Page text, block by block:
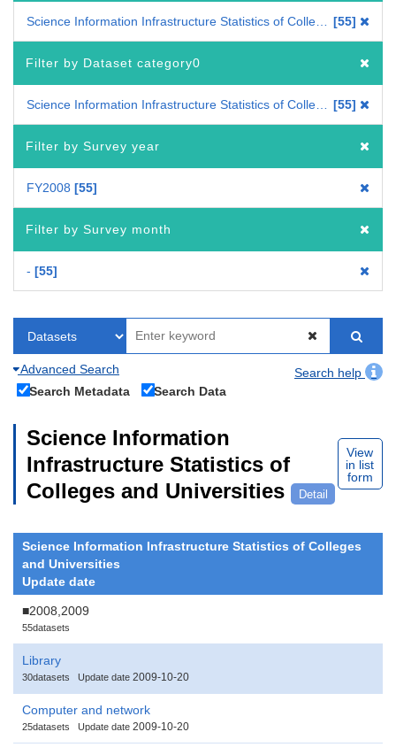
55
Filter by Dataset category0
55
Filter by Survey year
FY2008 55
Filter by Survey month
- 55
Advanced Search
Search help
Search Metadata
Search Data
Science Information
Infrastructure Statistics of
Colleges and Universities
Detail
View
in list
form
Science Information Infrastructure Statistics of Colleges
and Universities
Update date
■2008,2009
55datasets
Library
30datasets Update date 2009-10-20
Computer and network
25datasets Update date 2009-10-20